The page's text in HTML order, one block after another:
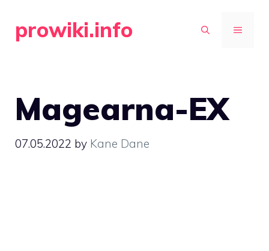
prowiki.info MENU
Magearna-EX
07.05.2022 by Kane Dane